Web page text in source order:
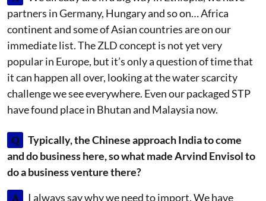
partners in Germany, Hungary and so on… Africa
continent and some of Asian countries are on our
immediate list. The ZLD concept is not yet very
popular in Europe, but it’s only a question of time that
it can happen all over, looking at the water scarcity
challenge we see everywhere. Even our packaged STP
have found place in Bhutan and Malaysia now.
Q
Typically, the Chinese approach India to come
and do business here, so what made Arvind Envisol to
do a business venture there?
A
I always say why we need to import. We have